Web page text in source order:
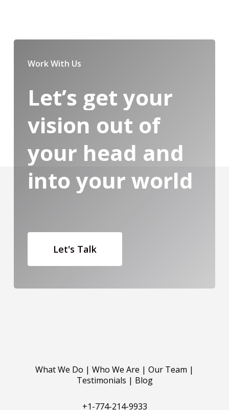
Work With Us
Let’s get your
vision out of
your head and
into your world
Let's Talk
What We Do | Who We Are | Our Team |
Testimonials | Blog
+1-774-214-9933